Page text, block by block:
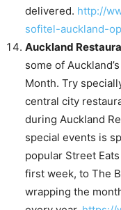
delivered. http://
sofitel-auckland-
Auckland
some of
Month. Try
central city
during Auckland
special events is
popular Street
first week, to The
wrapping the